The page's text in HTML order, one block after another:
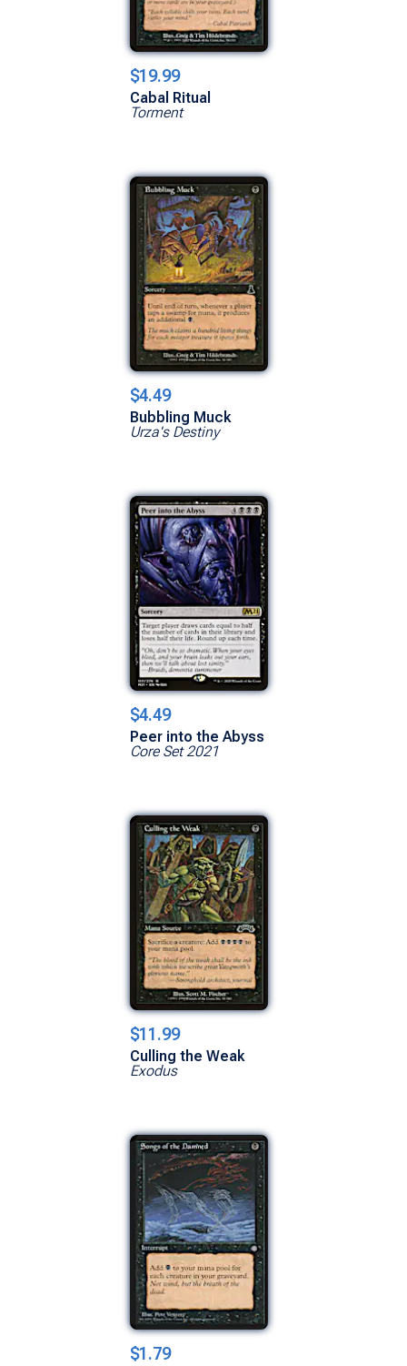
$19.99
Cabal Ritual
Torment
$4.49
Bubbling Muck
Urza's Destiny
$4.49
Peer into the Abyss
Core Set 2021
$11.99
Culling the Weak
Exodus
$1.79